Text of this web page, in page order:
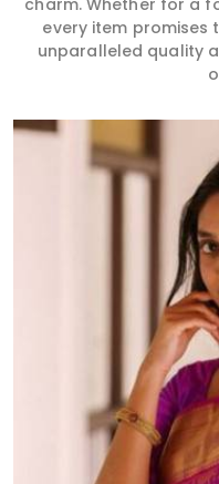
every item promises
unparalleled quality